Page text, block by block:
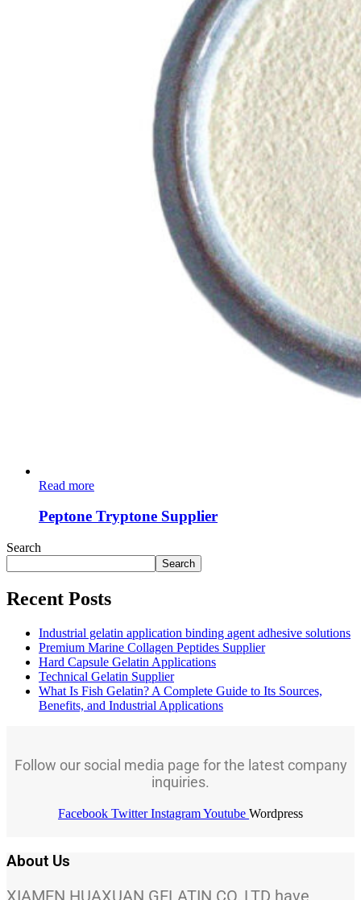
Read more
Peptone Tryptone Supplier
Search
Search
Recent Posts
Industrial gelatin application binding agent adhesive solutions
Premium Marine Collagen Peptides Supplier
Hard Capsule Gelatin Applications
Technical Gelatin Supplier
What Is Fish Gelatin? A Complete Guide to Its Sources,
Benefits, and Industrial Applications
Follow our social media page for the latest company
inquiries.
Facebook Twitter InstagramYoutube Wordpress
About Us
XIAMEN HUAXUAN GELATIN CO.,LTD have